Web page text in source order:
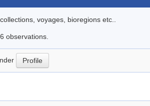
voyages, bioregions etc..
observations.
Profile